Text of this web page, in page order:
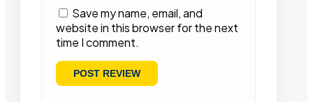
Save my name, email, and
website in this browser for the next
time I comment.